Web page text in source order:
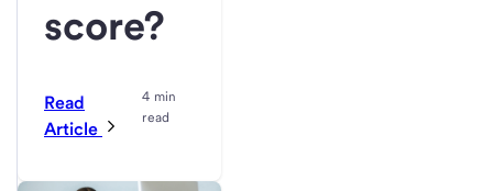
score?
Read
Article
4 min
read